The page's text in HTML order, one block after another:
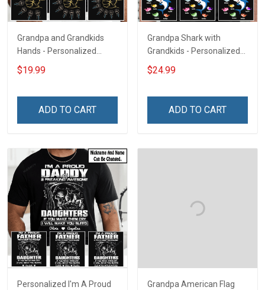
Grandpa and Grandkids
Hands - Personalized
Custom Name Shirt Gift
For Grandpa & Dad
$19.99
ADD TO CART
Grandpa Shark with
Grandkids - Personalized
Custom Name Shirt Gift
For Grandpa & Dad
$24.99
ADD TO CART
Personalized I'm A Proud
Grandpa American Flag